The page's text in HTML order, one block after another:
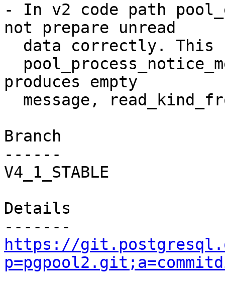
- In v2 code path
not prepare unread
produces empty
Branch
------
V4_1_STABLE
Details
https://